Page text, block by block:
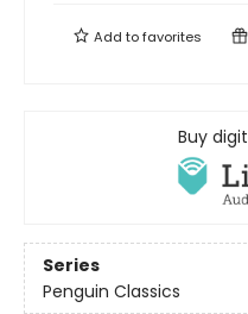
Add tofavorites
Buy
Series
Penguin Classics